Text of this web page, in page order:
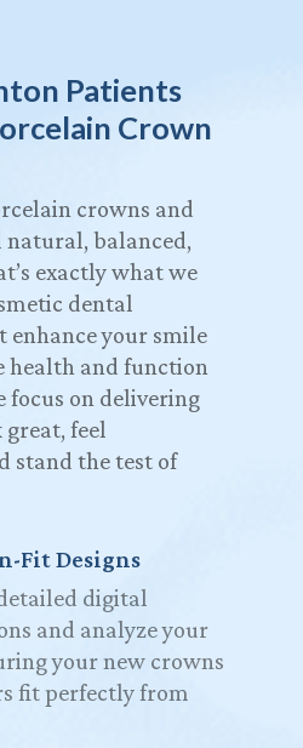
Patients
Crown
crowns and
natural, balanced,
exactly what we
dental
enhance your smile
health and function
focus on delivering
feel
stand the test of
Fit Designs
digital
and analyze your
your new crowns
fit perfectly from